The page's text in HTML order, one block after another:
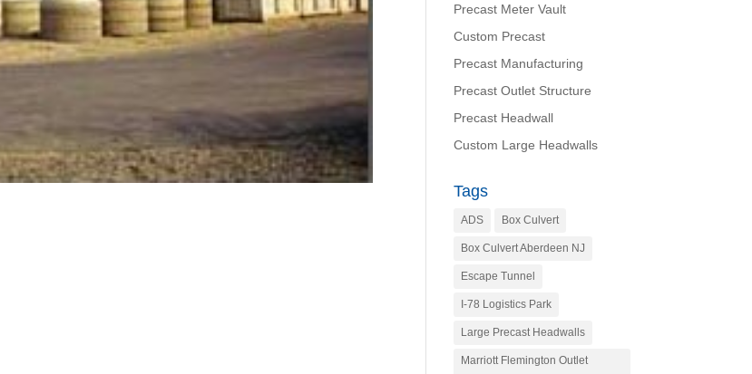
Precast Meter Vault
Custom Precast
Precast Manufacturing
Precast Outlet Structure
Precast Headwall
Custom Large Headwalls
Tags
ADS Box Culvert
Box Culvert Aberdeen NJ
Escape Tunnel
I-78 Logistics Park
Large Precast Headwalls
Marriott Flemington Outlet